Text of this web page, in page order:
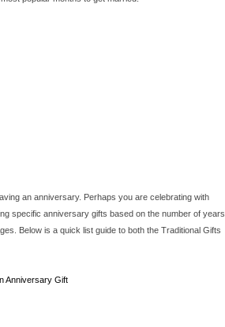
an anniversary. Perhaps you are celebrating with
specific anniversary gifts based on the number of years
Below is a quick list guide to both the Traditional Gifts
Anniversary Gift